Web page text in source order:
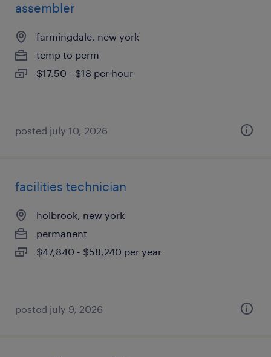
assembler
farmingdale, new york
temp to perm
$17.50 - $18 per hour
posted july 10, 2026
facilities technician
holbrook, new york
permanent
$47,840 - $58,240 per year
posted july 9, 2026